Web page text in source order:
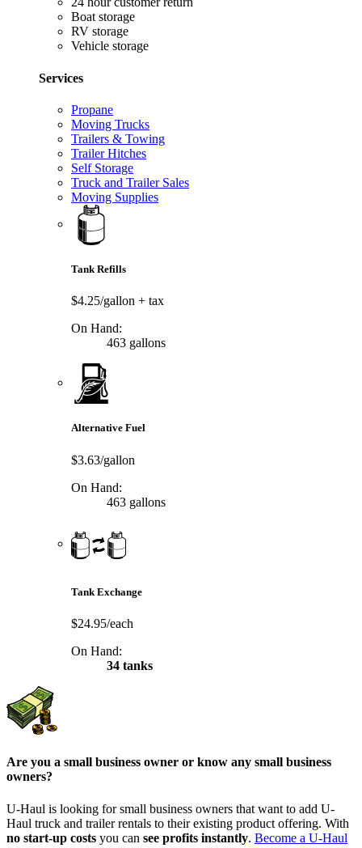
Boat storage
RV storage
Vehicle storage
Services
Propane
Moving Trucks
Trailers & Towing
Trailer Hitches
Self Storage
Truck and Trailer Sales
Moving Supplies
Tank Refills
$4.25/gallon + tax
On Hand:
463 gallons
Alternative Fuel
$3.63/gallon
On Hand:
463 gallons
Tank Exchange
$24.95/each
On Hand:
34 tanks
Are you a small business owner or know any small business
owners?
U-Haul is looking for small business owners that want to add U-
Haul truck and trailer rentals to their existing product offering. With
no start-up costs you can see profits instantly. Become a U-Haul